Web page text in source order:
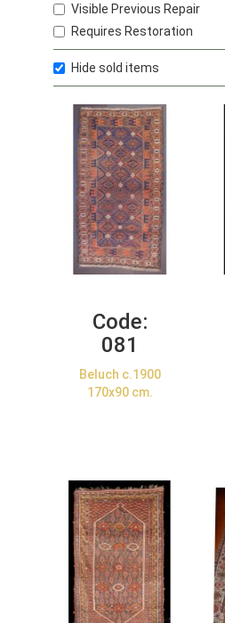
Visible Previous Repair
Requires Restoration
Hide sold items
Code:
081
Beluch c.1900
170x90 cm.